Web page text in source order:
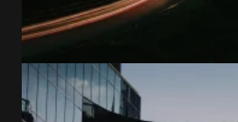
Partnership with
Stelia